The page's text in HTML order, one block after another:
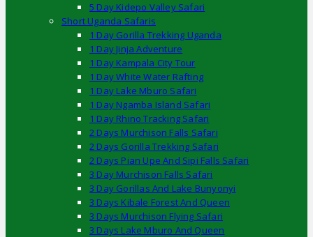
5 Day Kidepo Valley Safari
Short Uganda Safaris
1 Day Gorilla Trekking Uganda
1 Day Jinja Adventure
1 Day Kampala City Tour
1 Day White Water Rafting
1 Day Lake Mburo Safari
1 Day Ngamba Island Safari
1 Day Rhino Tracking Safari
2 Days Murchison Falls Safari
2 Days Gorilla Trekking Safari
2 Days Pian Upe And Sipi Falls Safari
3 Day Murchison Falls Safari
3 Day Gorillas And Lake Bunyonyi
3 Days Kibale Forest And Queen
3 Days Murchison Flying Safari
3 Days Lake Mburo And Queen